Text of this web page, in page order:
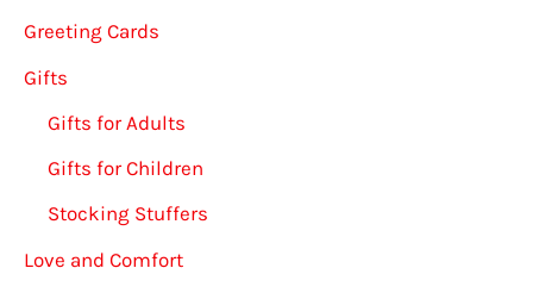
Greeting Cards
Gifts
Gifts for Adults
Gifts for Children
Stocking Stuffers
Love and Comfort